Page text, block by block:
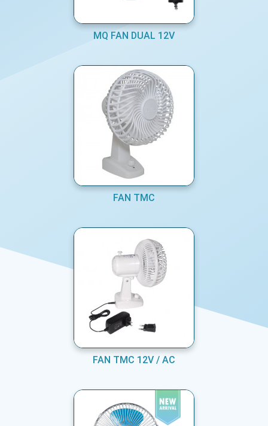
MQ FAN DUAL 12V
FAN TMC
FAN TMC 12V / AC